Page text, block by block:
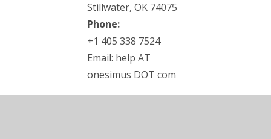
Stillwater, OK 74075
Phone:
+1 405 338 7524
Email: help AT
onesimus DOT com